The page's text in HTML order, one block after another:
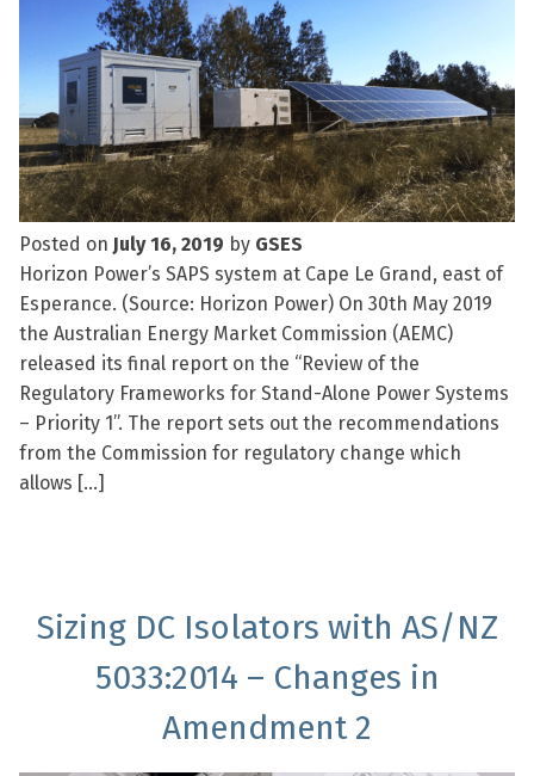
Posted on July 16, 2019 by GSES
Horizon Power’s SAPS system at Cape Le Grand, east of
Esperance. (Source: Horizon Power) On 30th May 2019
the Australian Energy Market Commission (AEMC)
released its final report on the “Review of the
Regulatory Frameworks for Stand-Alone Power Systems
– Priority 1”. The report sets out the recommendations
from the Commission for regulatory change which
allows […]
Sizing DC Isolators with AS/NZ
5033:2014 – Changes in
Amendment 2